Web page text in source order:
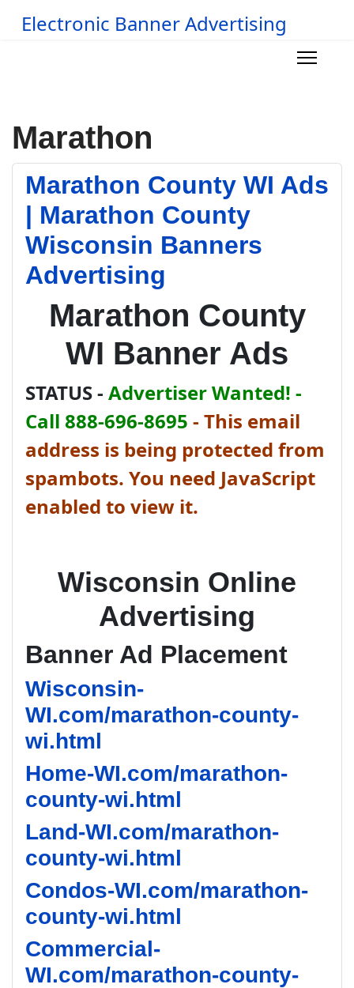
Electronic Banner Advertising
Marathon
Marathon County WI Ads
| Marathon County
Wisconsin Banners
Advertising
Marathon County
WI Banner Ads
STATUS - Advertiser Wanted! -
Call 888-696-8695 - This email
address is being protected from
spambots. You need JavaScript
enabled to view it.
Wisconsin Online
Advertising
Banner Ad Placement
Wisconsin-
WI.com/marathon-county-
wi.html
Home-WI.com/marathon-
county-wi.html
Land-WI.com/marathon-
county-wi.html
Condos-WI.com/marathon-
county-wi.html
Commercial-
WI.com/marathon-county-